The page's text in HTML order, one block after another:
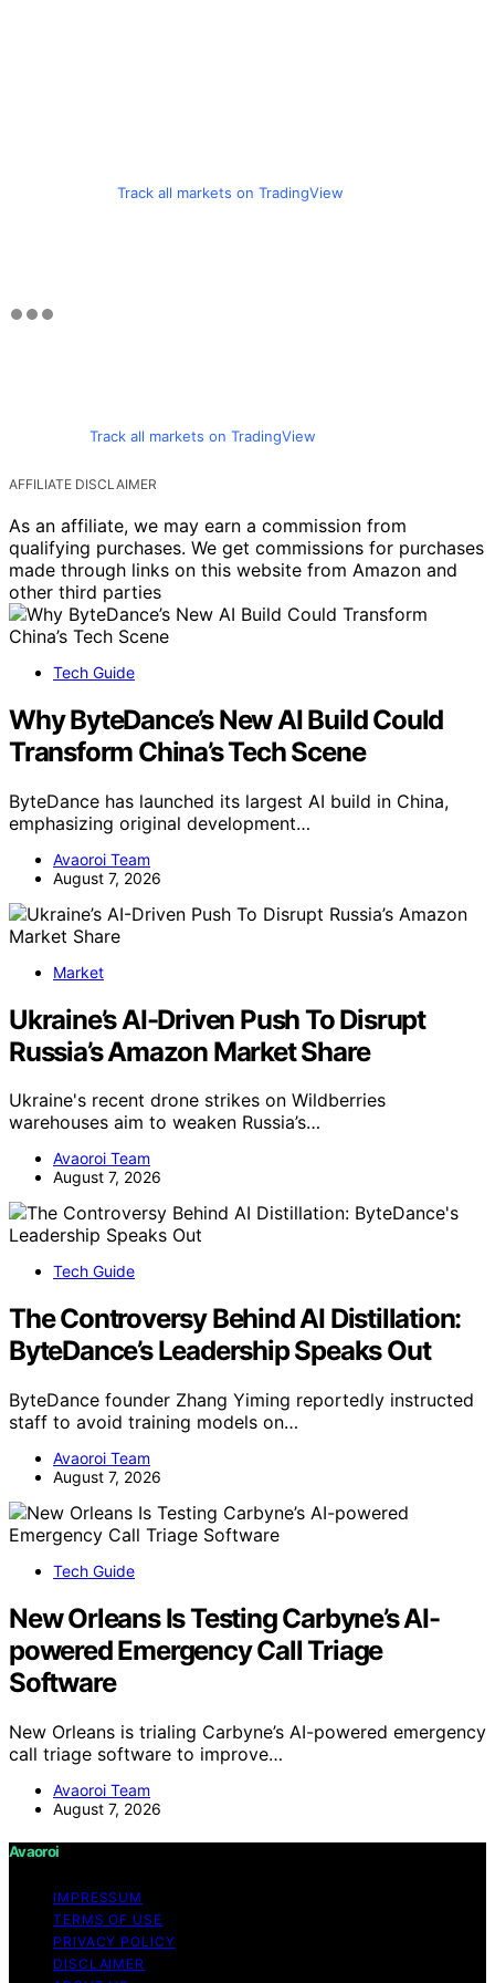
Track all markets on TradingView
Track all markets on TradingView
AFFILIATE DISCLAIMER
As an affiliate, we may earn a commission from
qualifying purchases. We get commissions for purchases
made through links on this website from Amazon and
other third parties
Tech Guide
Why ByteDance’s New AI Build Could
Transform China’s Tech Scene
ByteDance has launched its largest AI build in China,
emphasizing original development…
Avaoroi Team
August 7, 2026
Market
Ukraine’s AI-Driven Push To Disrupt
Russia’s Amazon Market Share
Ukraine's recent drone strikes on Wildberries
warehouses aim to weaken Russia’s…
Avaoroi Team
August 7, 2026
Tech Guide
The Controversy Behind AI Distillation:
ByteDance’s Leadership Speaks Out
ByteDance founder Zhang Yiming reportedly instructed
staff to avoid training models on…
Avaoroi Team
August 7, 2026
Tech Guide
New Orleans Is Testing Carbyne’s AI-
powered Emergency Call Triage
Software
New Orleans is trialing Carbyne’s AI-powered emergency
call triage software to improve…
Avaoroi Team
August 7, 2026
Avaoroi
IMPRESSUM
TERMS OF USE
PRIVACY POLICY
DISCLAIMER